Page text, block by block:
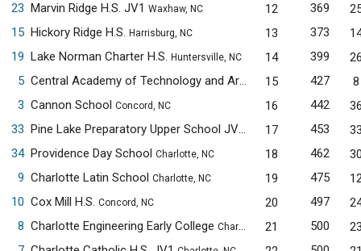
23 Marvin Ridge H.S. JV1 Waxhaw, NC 12 369
15 Hickory Ridge H.S. Harrisburg, NC 13 373
19 Lake Norman Charter H.S. Huntersville, NC 14 399
5
Central Academy of Technology and Arts Monroe, NC
15 427
8
3 Cannon School Concord, NC 16 442
33
Pine Lake Preparatory Upper School JV1 Mooresville, NC
17 453
34 Providence Day School Charlotte, NC 18 462
9 Charlotte Latin School Charlotte, NC 19 475
10 Cox Mill H.S. Concord, NC 20 497
8 Charlotte Engineering Early College Charlotte, NC 21 500